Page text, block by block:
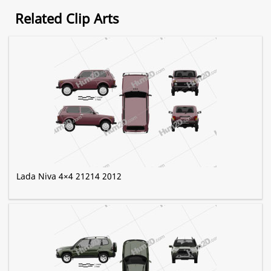
Related Clip Arts
Lada Niva 4×4 21214 2012